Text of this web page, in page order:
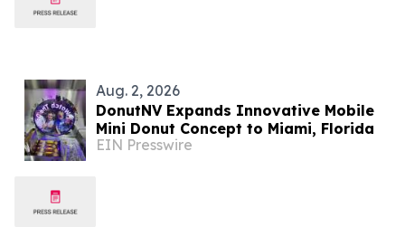
Aug. 2, 2026
DonutNV Expands Innovative Mobile
Mini Donut Concept to Miami, Florida
EIN Presswire